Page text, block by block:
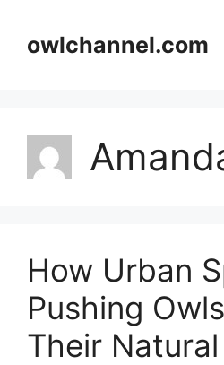
contentowlchannel.com
How Urban
Pushing
Their